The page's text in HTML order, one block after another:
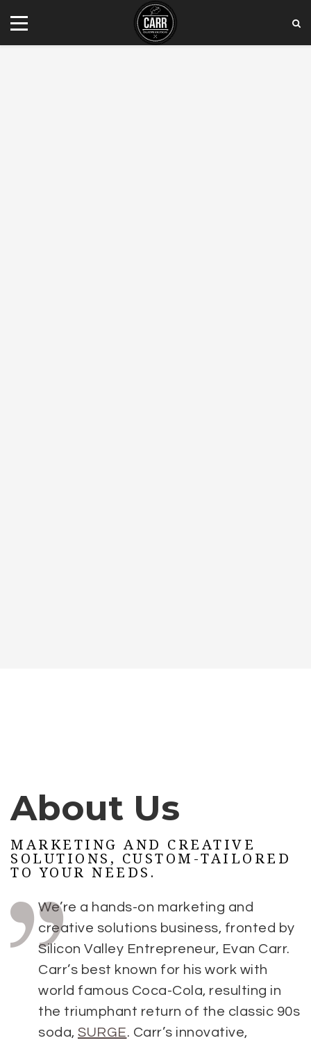
About Us
MARKETING AND CREATIVE
SOLUTIONS, CUSTOM-TAILORED
TO YOUR NEEDS.
We’re a hands-on marketing and
creative solutions business, fronted by
Silicon Valley Entrepreneur, Evan Carr.
Carr’s best known for his work with
world famous Coca-Cola, resulting in
the triumphant return of the classic 90s
soda, SURGE. Carr’s innovative,